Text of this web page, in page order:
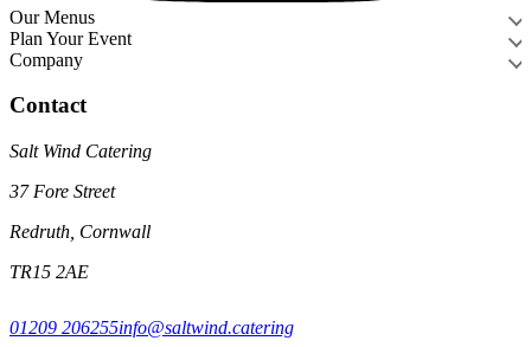
Our Menus
Plan Your Event
Company
Contact
Salt Wind Catering
37 Fore Street
Redruth, Cornwall
TR15 2AE
01209 206255info@saltwind.catering